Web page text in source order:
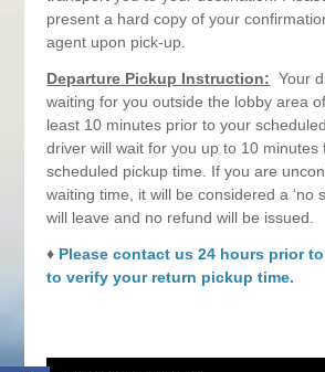
present a hard copy of your
agent upon pick-up.
Departure Pickup Instruction: Your
waiting for you outside the lobby area
least 10 minutes prior to your
driver will wait for you up to 10 minutes
scheduled pickup time. If you are
waiting time, it will be considered a ‘no
will leave and no refund will be issued.
♦ Please contact us 24 hours prior
to verify your return pickup time.